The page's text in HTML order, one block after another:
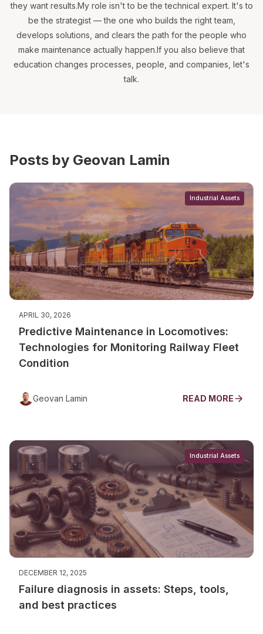
they want results.My role isn't to be the technical expert. It's to
be the strategist — the one who builds the right team,
develops solutions, and clears the path for the people who
make maintenance actually happen.If you also believe that
education changes processes, people, and companies, let's
talk.
Posts by Geovan Lamin
Industrial Assets
APRIL 30, 2026
Predictive Maintenance in Locomotives:
Technologies for Monitoring Railway Fleet
Condition
Geovan Lamin READ MORE
Industrial Assets
DECEMBER 12, 2025
Failure diagnosis in assets: Steps, tools,
and best practices